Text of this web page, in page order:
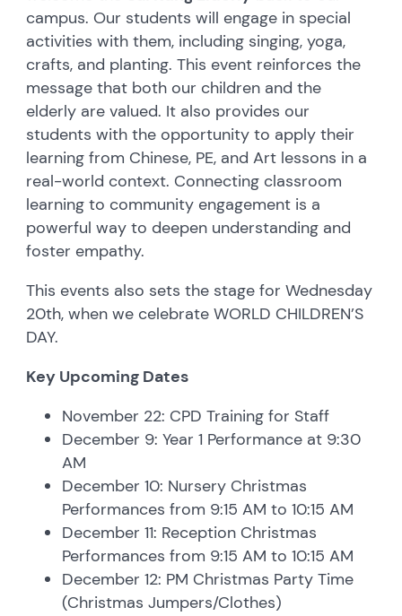
campus. Our students will engage in special
activities with them, including singing, yoga,
crafts, and planting. This event reinforces the
message that both our children and the
elderly are valued. It also provides our
students with the opportunity to apply their
learning from Chinese, PE, and Art lessons in a
real-world context. Connecting classroom
learning to community engagement is a
powerful way to deepen understanding and
foster empathy.
This events also sets the stage for Wednesday
20th, when we celebrate WORLD CHILDREN’S
DAY.
Key Upcoming Dates
November 22: CPD Training for Staff
December 9: Year 1 Performance at 9:30
AM
December 10: Nursery Christmas
Performances from 9:15 AM to 10:15 AM
December 11: Reception Christmas
Performances from 9:15 AM to 10:15 AM
December 12: PM Christmas Party Time
(Christmas Jumpers/Clothes)